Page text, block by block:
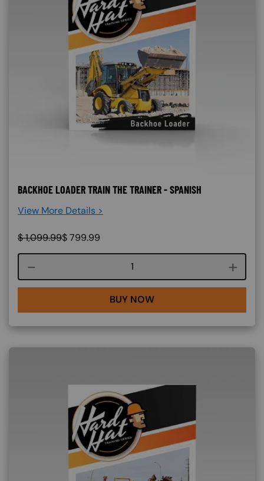
BACKHOE LOADER TRAIN THE TRAINER - SPANISH
View More Details >
$1,099.99$799.99
Course quantity
BUY NOW